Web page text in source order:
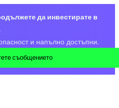
да инвестирате в
и напълно достъпни.
съобщението